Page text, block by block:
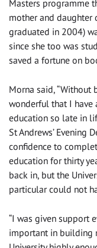
Masters programme
mother and daughter
graduated in 2004)
since she too was
saved a fortune on
Morna said,
wonderful that I have
education so late in
St Andrews’ Evening
confidence to
education for thirty
back in, but the
particular could not
“I was given support
important in building